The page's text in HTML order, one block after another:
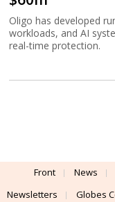
Oligo has developed
workloads, and AI
real-time protection.
Front News
Newsletters
Globes